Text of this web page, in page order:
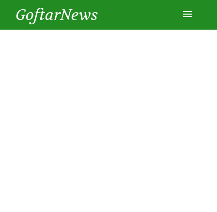
GoftarNews